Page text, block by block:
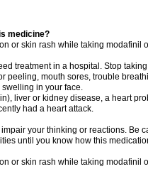
medicine?
or skin rash while taking modafinil
treatment in a hospital. Stop
peeling, mouth sores, trouble
in your face.
liver or kidney disease, a heart
had a heart attack.
your thinking or reactions. Be
until you know how this
or skin rash while taking modafinil